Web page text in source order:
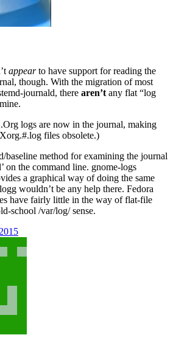
appearto have support for reading the
though. With the migration of most
journald, there aren’t any flat “log
logs are now in the journal, making
files obsolete.)
baseline method for examining the journal
on the command line. gnome-logs
a graphical way of doing the same
wouldn’t be any help there. Fedora
have fairly little in the way of flat-file
school /var/log/ sense.